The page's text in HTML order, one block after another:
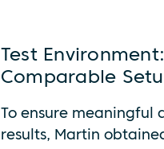
Test
Comparable
To ensure
results, Martin